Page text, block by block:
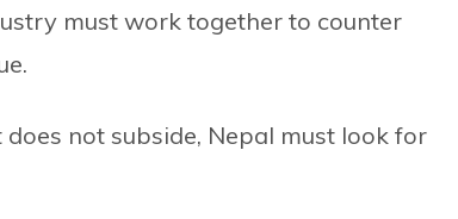
must work together to counter
not subside, Nepal must look for